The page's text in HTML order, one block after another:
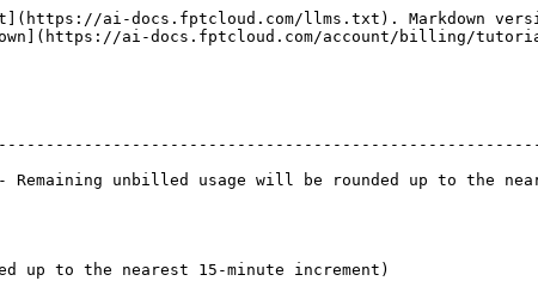
ai-docs.fptcloud.com/llms.txt). Markdown
ai-docs.fptcloud.com/account/billing/
Remaining unbilled usage will be rounded up to
up to the nearest 15-minute increment)